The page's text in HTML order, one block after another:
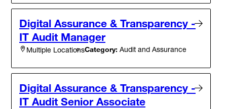
Digital Assurance & Transparency -
IT Audit Manager
Multiple LocationsCategory: Audit and Assurance
Digital Assurance & Transparency -
IT Audit Senior Associate